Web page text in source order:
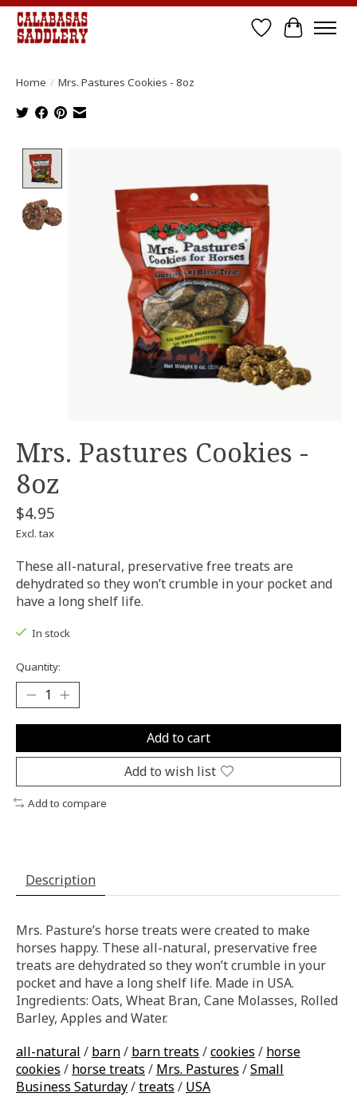
Wish List
Cart
Home / Mrs. Pastures Cookies - 8oz
Mrs. Pastures Cookies -
8oz
$4.95
Excl. tax
These all-natural, preservative free treats are
dehydrated so they won’t crumble in your pocket and
have a long shelf life.
In stock
Quantity:
Add to cart
Add to wish list
Add to compare
Description
Mrs. Pasture’s horse treats were created to make
horses happy. These all-natural, preservative free
treats are dehydrated so they won’t crumble in your
pocket and have a long shelf life. Made in USA.
Ingredients: Oats, Wheat Bran, Cane Molasses, Rolled
Barley, Apples and Water.
all-natural / barn/ barn treats /cookies / horse
cookies / horse treats / Mrs. Pastures /Small
Business Saturday/treats / USA